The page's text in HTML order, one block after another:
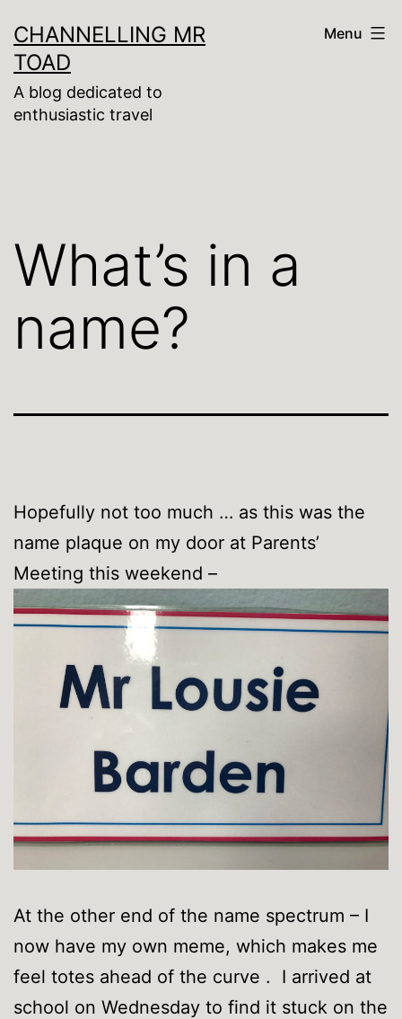
to
content
CHANNELLING MR
TOAD
A blog dedicated to
enthusiastic travel
Menu
What’s in a
name?
Hopefully not too much … as this was the
name plaque on my door at Parents’
Meeting this weekend –
At the other end of the name spectrum – I
now have my own meme, which makes me
feel totes ahead of the curve . I arrived at
school on Wednesday to find it stuck on the